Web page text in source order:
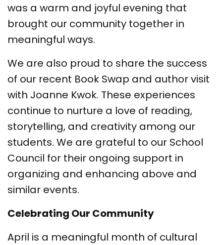
was a warm and joyful evening that
brought our community together in
meaningful ways.
We are also proud to share the success
of our recent Book Swap and author visit
with Joanne Kwok. These experiences
continue to nurture a love of reading,
storytelling, and creativity among our
students. We are grateful to our School
Council for their ongoing support in
organizing and enhancing above and
similar events.
Celebrating Our Community
April is a meaningful month of cultural